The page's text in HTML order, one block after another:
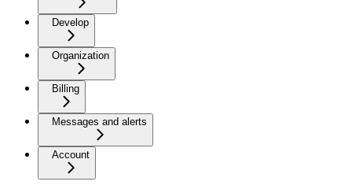
Develop
Organization
Billing
Messages and alerts
Account